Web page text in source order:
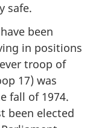
safe.
been
in positions
troop of
17) was
fall of 1974.
been elected